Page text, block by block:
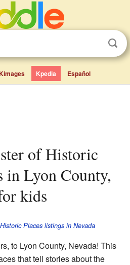
Kpedia Español
in Lyon County,
kids
Places listings in Nevada
to Lyon County, Nevada! This
that tell stories about the